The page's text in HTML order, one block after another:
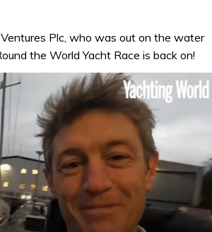
Plc, who was out on the water
the World Yacht Race is back on!